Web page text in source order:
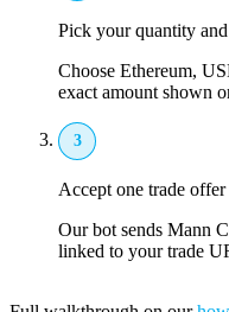
Pick your quantity
Choose Ethereum,
exact amount shown
3
Accept one trade offer
Our bot sends Mann
linked to your trade